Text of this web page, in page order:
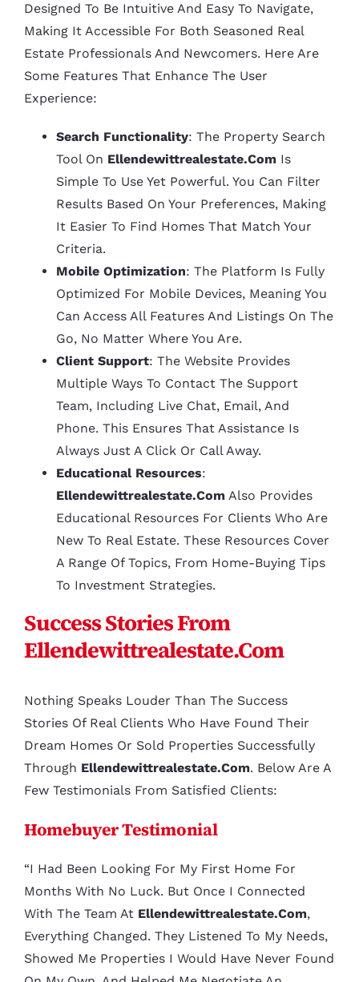
Designed To Be Intuitive And Easy To Navigate,
Making It Accessible For Both Seasoned Real
Estate Professionals And Newcomers. Here Are
Some Features That Enhance The User
Experience:
Search Functionality: The Property Search
Tool On Ellendewittrealestate.comIs
Simple To Use Yet Powerful. You Can Filter
Results Based On Your Preferences, Making
It Easier To Find Homes That Match Your
Criteria.
Mobile Optimization: The Platform Is Fully
Optimized For Mobile Devices, Meaning You
Can Access All Features And Listings On The
Go, No Matter Where You Are.
Client Support: The Website Provides
Multiple Ways To Contact The Support
Team, Including Live Chat, Email, And
Phone. This Ensures That Assistance Is
Always Just A Click Or Call Away.
Educational Resources:
Ellendewittrealestate.comAlso Provides
Educational Resources For Clients Who Are
New To Real Estate. These Resources Cover
A Range Of Topics, From Home-Buying Tips
To Investment Strategies.
Success Stories From
Ellendewittrealestate.com
Nothing Speaks Louder Than The Success
Stories Of Real Clients Who Have Found Their
Dream Homes Or Sold Properties Successfully
Through Ellendewittrealestate.com. Below Are A
Few Testimonials From Satisfied Clients:
Homebuyer Testimonial
“I Had Been Looking For My First Home For
Months With No Luck. But Once I Connected
With The Team At Ellendewittrealestate.com,
Everything Changed. They Listened To My Needs,
Showed Me Properties I Would Have Never Found